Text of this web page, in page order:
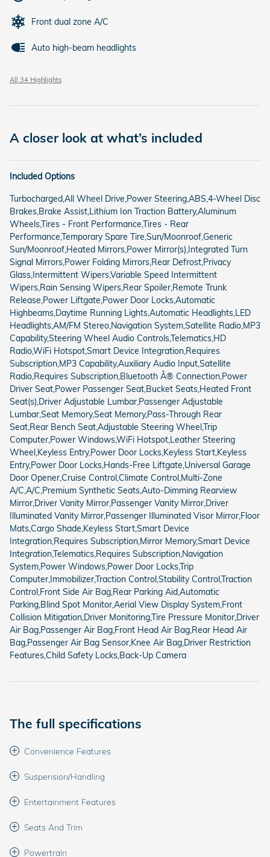
Front dual zone A/C
Auto high-beam headlights
All 34 Highlights
A closer look at what’s included
Included Options
Turbocharged,All Wheel Drive,Power Steering,ABS,4-Wheel Disc
Brakes,Brake Assist,Lithium Ion Traction Battery,Aluminum
Wheels,Tires - Front Performance,Tires - Rear
Performance,Temporary Spare Tire,Sun/Moonroof,Generic
Sun/Moonroof,Heated Mirrors,Power Mirror(s),Integrated Turn
Signal Mirrors,Power Folding Mirrors,Rear Defrost,Privacy
Glass,Intermittent Wipers,Variable Speed Intermittent
Wipers,Rain Sensing Wipers,Rear Spoiler,Remote Trunk
Release,Power Liftgate,Power Door Locks,Automatic
Highbeams,Daytime Running Lights,Automatic Headlights,LED
Headlights,AM/FM Stereo,Navigation System,Satellite Radio,MP3
Capability,Steering Wheel Audio Controls,Telematics,HD
Radio,WiFi Hotspot,Smart Device Integration,Requires
Subscription,MP3 Capability,Auxiliary Audio Input,Satellite
Radio,Requires Subscription,Bluetooth Â® Connection,Power
Driver Seat,Power Passenger Seat,Bucket Seats,Heated Front
Seat(s),Driver Adjustable Lumbar,Passenger Adjustable
Lumbar,Seat Memory,Seat Memory,Pass-Through Rear
Seat,Rear Bench Seat,Adjustable Steering Wheel,Trip
Computer,Power Windows,WiFi Hotspot,Leather Steering
Wheel,Keyless Entry,Power Door Locks,Keyless Start,Keyless
Entry,Power Door Locks,Hands-Free Liftgate,Universal Garage
Door Opener,Cruise Control,Climate Control,Multi-Zone
A/C,A/C,Premium Synthetic Seats,Auto-Dimming Rearview
Mirror,Driver Vanity Mirror,Passenger Vanity Mirror,Driver
Illuminated Vanity Mirror,Passenger Illuminated Visor Mirror,Floor
Mats,Cargo Shade,Keyless Start,Smart Device
Integration,Requires Subscription,Mirror Memory,Smart Device
Integration,Telematics,Requires Subscription,Navigation
System,Power Windows,Power Door Locks,Trip
Computer,Immobilizer,Traction Control,Stability Control,Traction
Control,Front Side Air Bag,Rear Parking Aid,Automatic
Parking,Blind Spot Monitor,Aerial View Display System,Front
Collision Mitigation,Driver Monitoring,Tire Pressure Monitor,Driver
Air Bag,Passenger Air Bag,Front Head Air Bag,Rear Head Air
Bag,Passenger Air Bag Sensor,Knee Air Bag,Driver Restriction
Features,Child Safety Locks,Back-Up Camera
The full specifications
Convenience Features
Suspension/Handling
Entertainment Features
Seats And Trim
Powertrain